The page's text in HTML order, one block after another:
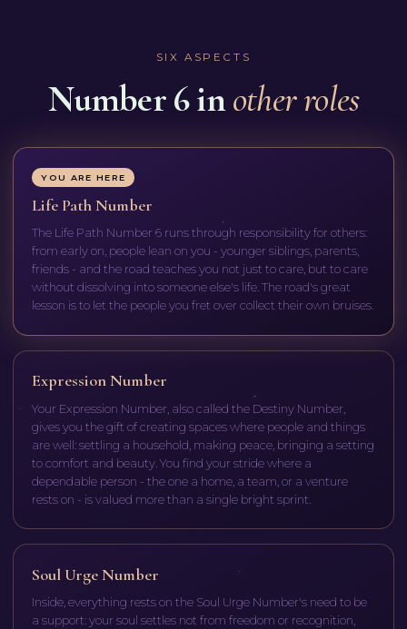
SIX ASPECTS
Number 6 inother roles
YOU ARE HERE
Life Path Number
The Life Path Number 6 runs through responsibility for others:
from early on, people lean on you - younger siblings, parents,
friends - and the road teaches you not just to care, but to care
without dissolving into someone else's life. The road's great
lesson is to let the people you fret over collect their own bruises.
Expression Number
Your Expression Number, also called the Destiny Number,
gives you the gift of creating spaces where people and things
are well: settling a household, making peace, bringing a setting
to comfort and beauty. You find your stride where a
dependable person - the one a home, a team, or a venture
rests on - is valued more than a single bright sprint.
Soul Urge Number
Inside, everything rests on the Soul Urge Number's need to be
a support: your soul settles not from freedom or recognition,